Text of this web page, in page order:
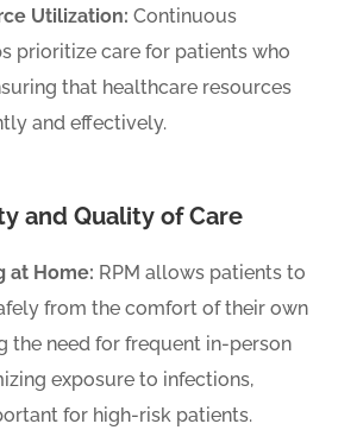
Utilization: Continuous
prioritize care for patients who
that healthcare resources
and effectively.
and Quality of Care
at Home: RPM allows patients to
from the comfort of their own
the need for frequent in-person
exposure to infections,
for high-risk patients.